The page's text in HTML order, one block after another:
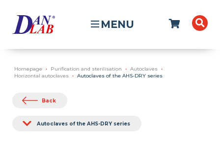
MENU
Homepage Purification and sterilisation
Autoclaves
Horizontal autoclaves
Autoclaves of the AHS-DRY series
Back
Autoclaves of the AHS-DRY series